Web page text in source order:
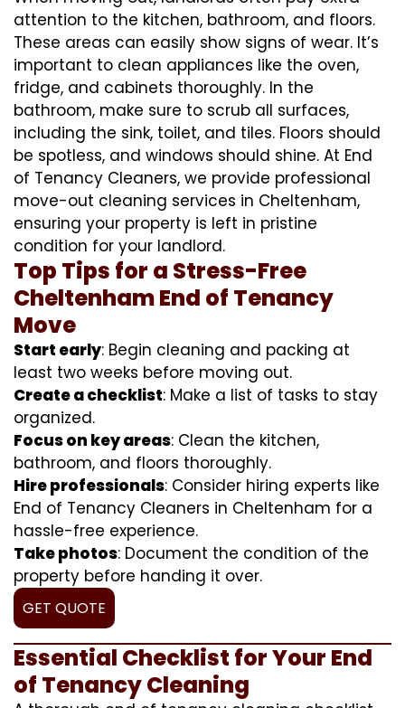
attention to the kitchen, bathroom, and floors.
These areas can easily show signs of wear. It’s
important to clean appliances like the oven,
fridge, and cabinets thoroughly. In the
bathroom, make sure to scrub all surfaces,
including the sink, toilet, and tiles. Floors should
be spotless, and windows should shine. At End
of Tenancy Cleaners, we provide professional
move-out cleaning services in Cheltenham,
ensuring your property is left in pristine
condition for your landlord.
Top Tips for a Stress-Free
Cheltenham End of Tenancy
Move
Start early: Begin cleaning and packing at
least two weeks before moving out.
Create a checklist: Make a list of tasks to stay
organized.
Focus on key areas: Clean the kitchen,
bathroom, and floors thoroughly.
Hire professionals: Consider hiring experts like
End of Tenancy Cleaners in Cheltenham for a
hassle-free experience.
Take photos: Document the condition of the
property before handing it over.
GET QUOTE
Essential Checklist for Your End
of Tenancy Cleaning